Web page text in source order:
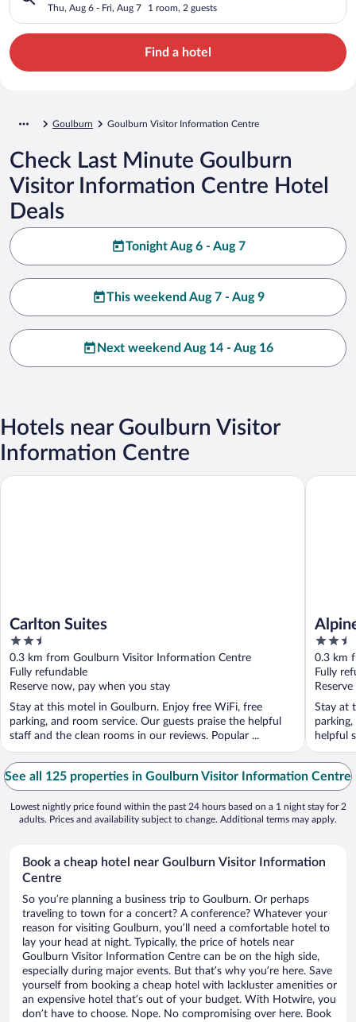
Thu, Aug 6 - Fri, Aug 7 1 room, 2 guests
Find a hotel
Goulburn Goulburn Visitor Information Centre
Check Last Minute Goulburn
Visitor Information Centre Hotel
Deals
Tonight Aug 6 - Aug 7
This weekend Aug 7 - Aug 9
Next weekend Aug 14 - Aug 16
Hotels near Goulburn Visitor
Information Centre
Carlton Suites
2.5
out
of
5
0.3 km from Goulburn Visitor Information Centre
Fully refundable
Reserve now, pay when you stay
Stay at this motel in Goulburn. Enjoy free WiFi, free
parking, and room service. Our guests praise the helpful
staff and the clean rooms in our reviews. Popular ...
Carlton Suites
2.5
out
of
5
0.3 km
Fully
Stay at
helpful
Alpine
See all 125 properties in Goulburn Visitor Information Centre
Lowest nightly price found within the past 24 hours based on a 1 night stay for 2
adults. Prices and availability subject to change. Additional terms may apply.
Book a cheap hotel near Goulburn Visitor Information
Centre
So you’re planning a business trip to Goulburn. Or perhaps
traveling to town for a concert? A conference? Whatever your
reason for visiting Goulburn, you’ll need a comfortable hotel to
lay your head at night. Typically, the price of hotels near
Goulburn Visitor Information Centre can be on the high side,
especially during major events. But that’s why you’re here. Save
yourself from booking a cheap hotel with lackluster amenities or
an expensive hotel that’s out of your budget. With Hotwire, you
don’t have to choose. Nope. No compromising over here. Book